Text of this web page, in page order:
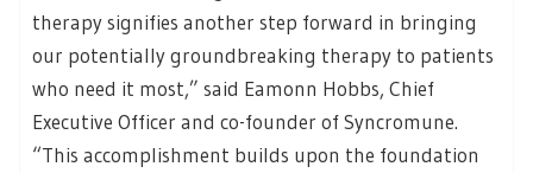
therapy signifies another step forward in bringing
our potentially groundbreaking therapy to patients
who need it most,” said Eamonn Hobbs, Chief
Executive Officer and co-founder of Syncromune.
“This accomplishment builds upon the foundation